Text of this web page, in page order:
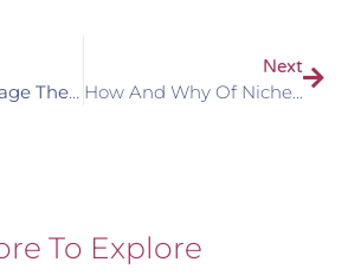
14 Ways To Engage The Next Generation In Planning
Next
How And Why Of Niche Marketing
To Explore